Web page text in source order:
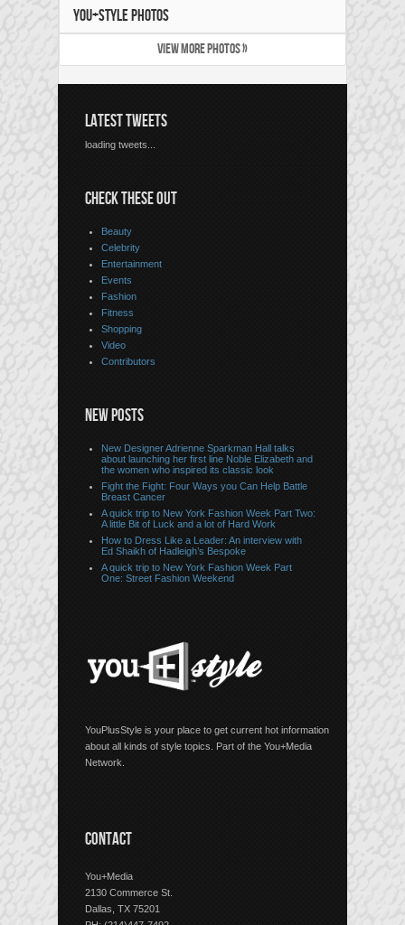
YOU+STYLE PHOTOS
VIEW MORE PHOTOS »
LATEST TWEETS
loading tweets...
CHECK THESE OUT
Beauty
Celebrity
Entertainment
Events
Fashion
Fitness
Shopping
Video
Contributors
NEW POSTS
New Designer Adrienne Sparkman Hall talks
about launching her first line Noble Elizabeth and
the women who inspired its classic look
Fight the Fight: Four Ways you Can Help Battle
Breast Cancer
A quick trip to New York Fashion Week Part Two:
A little Bit of Luck and a lot of Hard Work
How to Dress Like a Leader: An interview with
Ed Shaikh of Hadleigh’s Bespoke
A quick trip to New York Fashion Week Part
One: Street Fashion Weekend
YouPlusStyle is your place to get current hot information
about all kinds of style topics. Part of the You+Media
Network.
CONTACT
You+Media
2130 Commerce St.
Dallas, TX 75201